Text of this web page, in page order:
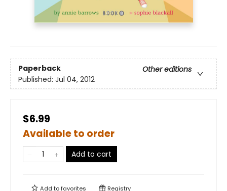
Paperback
Other editions
Published: Jul 04, 2012
$6.99
Available to order
Add to cart
Add tofavorites Registry